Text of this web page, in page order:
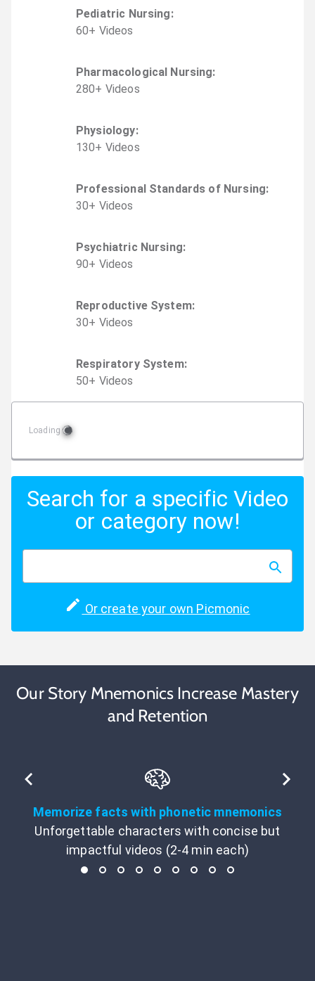
Pediatric Nursing:
60+ Videos
Pharmacological Nursing:
280+ Videos
Physiology:
130+ Videos
Professional Standards of Nursing:
30+ Videos
Psychiatric Nursing:
90+ Videos
Reproductive System:
30+ Videos
Respiratory System:
50+ Videos
Loading
Search for a specific Video
or category now!
Or create your own Picmonic
Our Story Mnemonics Increase Mastery
and Retention
Memorize facts with phonetic mnemonics
Unforgettable characters with concise but
impactful videos (2-4 min each)